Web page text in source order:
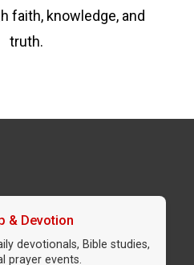
faith, knowledge, and
truth.
& Devotion
devotionals, Bible studies,
prayer events.